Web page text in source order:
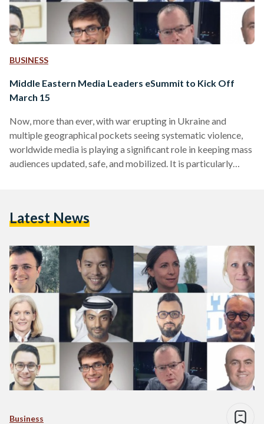
BUSINESS
Middle Eastern Media Leaders eSummit to Kick Off
March 15
Now, more than ever, with war erupting in Ukraine and
multiple geographical pockets seeing systematic violence,
worldwide media is playing a significant role in keeping mass
audiences updated, safe, and mobilized. It is particularly
Egyptian Streets is proud to support the World Association
edition of the Middle…
Latest News
Business